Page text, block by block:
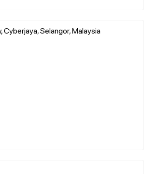
Cyberjaya, Selangor, Malaysia